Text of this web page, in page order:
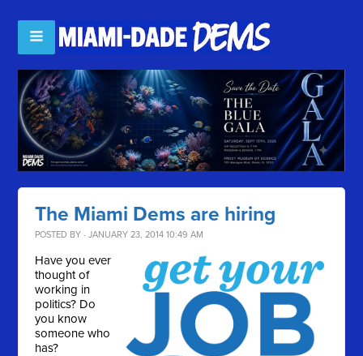
The Miami Dems are hiring
POSTED BY · JANUARY 23, 2014 10:49 AM
Have you ever
thought of
working in
politics? Do
you know
someone who
has?